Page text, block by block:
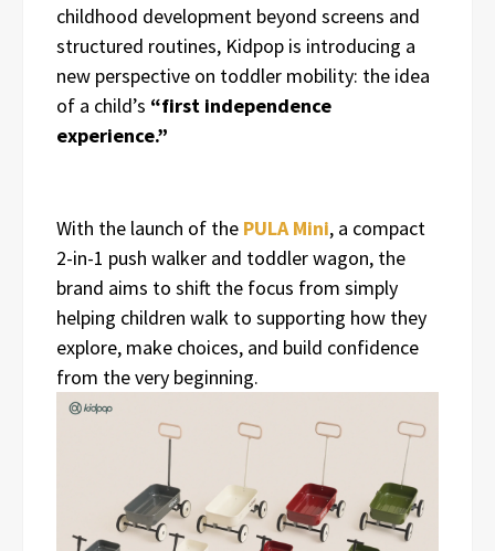
childhood development beyond screens and
structured routines, Kidpop is introducing a
new perspective on toddler mobility: the idea
of a child’s “first independence
experience.”
With the launch of the PULA Mini, a compact
2-in-1 push walker and toddler wagon, the
brand aims to shift the focus from simply
helping children walk to supporting how they
explore, make choices, and build confidence
from the very beginning.